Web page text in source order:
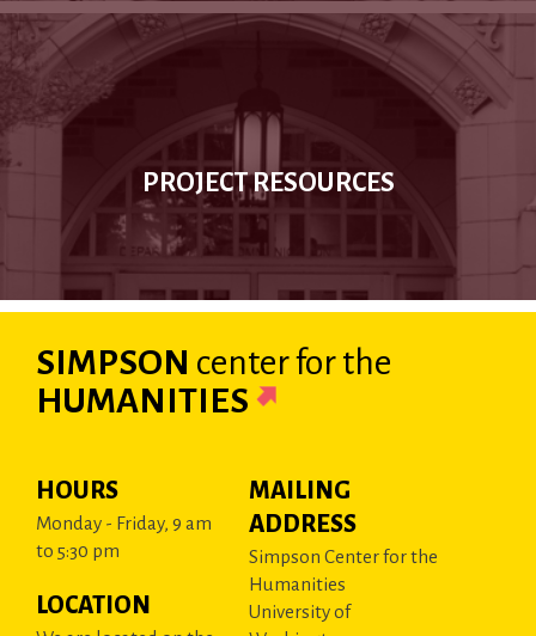
PROJECT RESOURCES
SIMPSON centerfor the
HUMANITIES
HOURS
Monday - Friday, 9 am
to 5:30 pm
LOCATION
MAILING
ADDRESS
Simpson Center for the
Humanities
University of